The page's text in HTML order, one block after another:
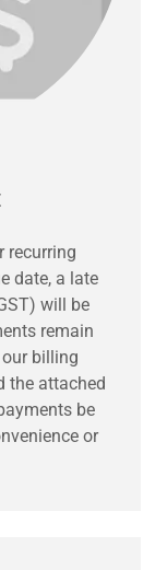
recurring
date, a late
will be
remain
billing
the attached
be
or